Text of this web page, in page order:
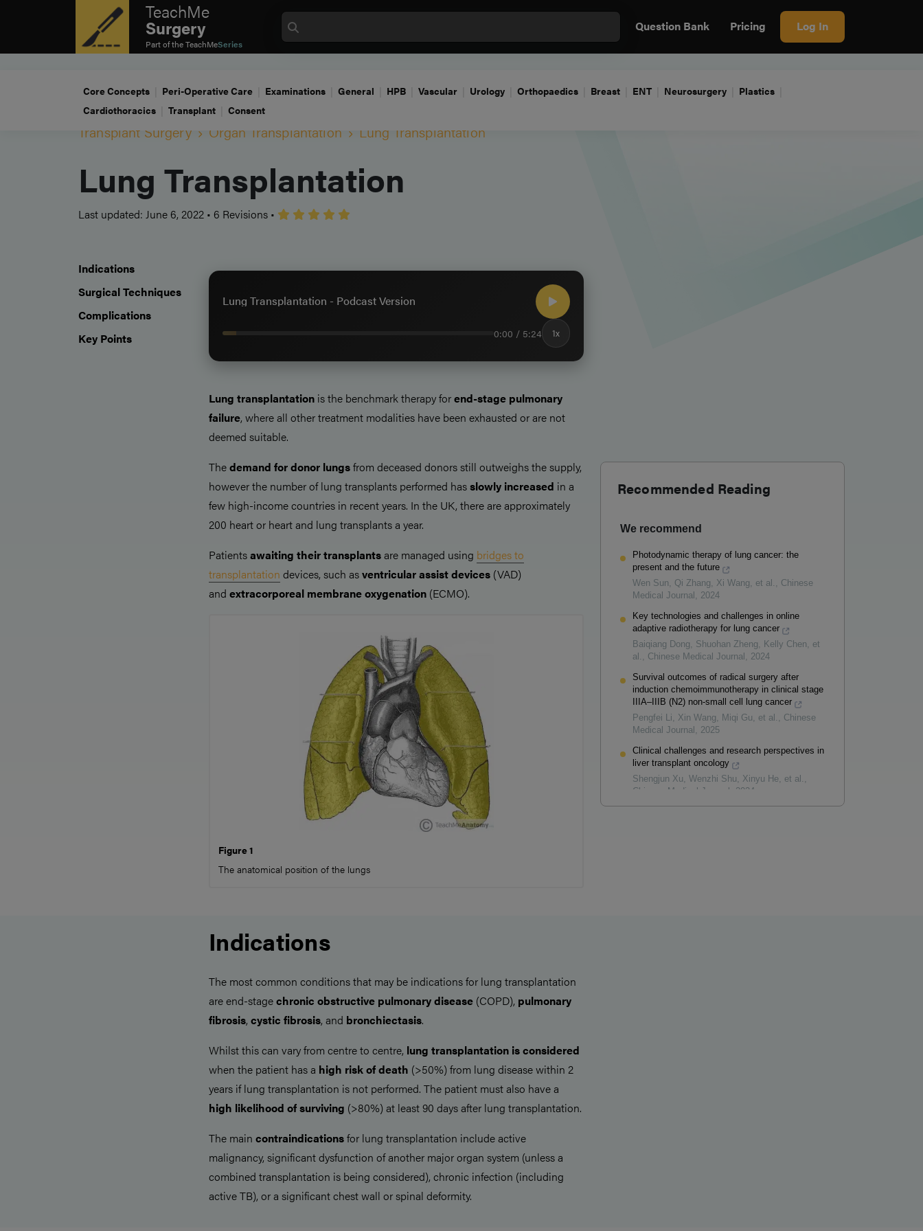
TeachMe
Surgery
Part of theTeachMeSeries
Question Bank Pricing Log In
Core Concepts Peri-Operative Care Examinations General HPB Vascular Urology Orthopaedics Breast ENT Neurosurgery
Plastics
Cardiothoracics
Transplant Consent
Transplant Surgery Organ Transplantation Lung Transplantation
Lung Transplantation
Last updated: June 6, 2022 • 6 Revisions •
Indications
Surgical Techniques
Complications
Key Points
Lung Transplantation - Podcast Version
0:00 / 5:24 1x
Lung transplantation is the benchmark therapy forend-stage pulmonary
failure, where all other treatment modalities have been exhausted or are not
deemed suitable.
Thedemand for donor lungsfrom deceased donors still outweighs the supply,
however the number of lung transplants performed hasslowly increased in a
few high-income countries in recent years. In the UK, there are approximately
200 heart or heart and lung transplants a year.
Patientsawaiting their transplantsare managed using bridges to
transplantation devices, such asventricular assist devices (VAD)
and extracorporeal membrane oxygenation (ECMO).
Figure 1
The anatomical position of the lungs
Indications
The most common conditions that may be indications for lung transplantation
are end-stagechronic obstructive pulmonary disease (COPD), pulmonary
fibrosis, cystic fibrosis, and bronchiectasis.
Whilst this can vary from centre to centre, lung transplantation isconsidered
when the patient has a high risk of death (>50%) from lung disease within 2
years if lung transplantation is not performed. The patient must also have a
high likelihood of surviving (>80%) at least 90 days after lung transplantation.
The main contraindicationsfor lung transplantation include active
malignancy, significant dysfunction of another major organ system (unless a
combined transplantation is being considered), chronic infection (including
active TB), or a significant chest wall or spinal deformity.
Recommended Reading
We recommend
Photodynamic therapy of lung cancer: the
present and the future
Wen Sun, Qi Zhang, Xi Wang, et al. , Chinese
Medical Journal , 2024
Key technologies and challenges in online
adaptive radiotherapy for lung cancer
Baiqiang Dong, Shuohan Zheng, Kelly Chen, et
al. , Chinese Medical Journal , 2024
Survival outcomes of radical surgery after
induction chemoimmunotherapy in clinical stage
IIIA–IIIB (N2) non-small cell lung cancer
Pengfei Li, Xin Wang, Miqi Gu, et al. , Chinese
Medical Journal , 2025
Clinical challenges and research perspectives in
liver transplant oncology
Shengjun Xu, Wenzhi Shu, Xinyu He, et al. ,
Chinese Medical Journal
2024